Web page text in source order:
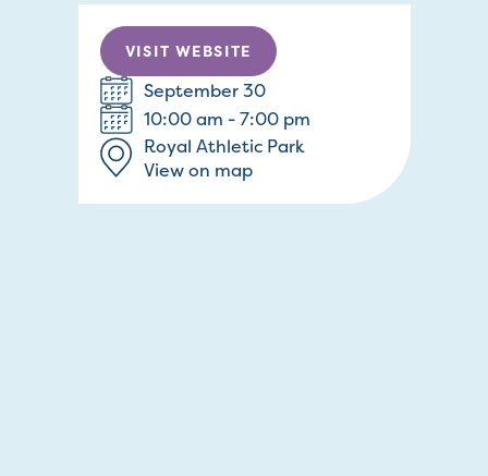
VISIT WEBSITE
September 30
10:00 am - 7:00 pm
Royal Athletic Park
View on map